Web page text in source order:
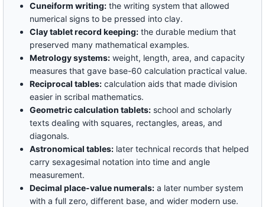
Cuneiform writing:the writing system that allowed
numerical signs to be pressed into clay.
Clay tablet record keeping:the durable medium that
preserved many mathematical examples.
Metrology systems:weight, length, area, and capacity
measures that gave base-60 calculation practical value.
Reciprocal tables:calculation aids that made division
easier in scribal mathematics.
Geometric calculation tablets:school and scholarly
texts dealing with squares, rectangles, areas, and
diagonals.
Astronomical tables:later technical records that helped
carry sexagesimal notation into time and angle
measurement.
Decimal place-value numerals:a later number system
with a full zero, different base, and wider modern use.